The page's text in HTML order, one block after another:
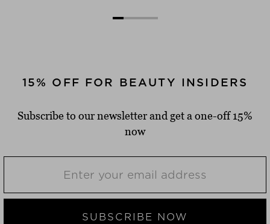
15% OFF FOR BEAUTY INSIDERS
Subscribe to our newsletter and get a one-off 15%
now
SUBSCRIBE NOW